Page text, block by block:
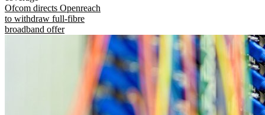
Ofcom directs Openreach
to withdraw full-fibre
broadband offer